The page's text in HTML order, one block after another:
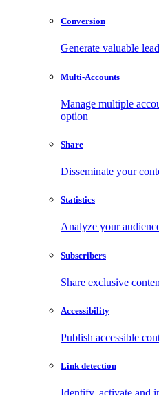
Conversion
Generate valuable
Multi-Accounts
Manage multiple
option
Share
Disseminate your
Statistics
Analyze your
Subscribers
Share exclusive
Accessibility
Publish accessible
Link detection